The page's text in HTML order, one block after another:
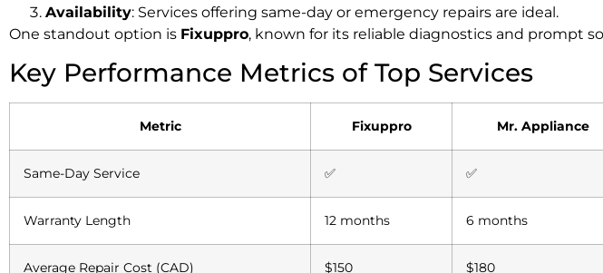
Availability: Services offering same-day or emergency repairs are ideal.
One standout option is Fixuppro, known for its reliable diagnostics and prompt
Key Performance Metrics of Top Services
Metric Fixuppro Mr. Appliance
Same-Day Service ✅ ✅
Warranty Length 12 months 6 months
Average Repair Cost (CAD) $150 $180